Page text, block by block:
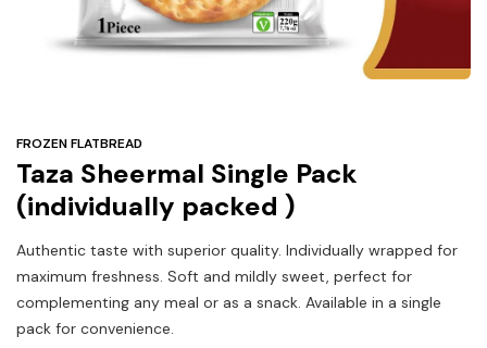
FROZEN FLATBREAD
Taza Sheermal Single Pack
(individually packed )
Authentic taste with superior quality. Individually wrapped for
maximum freshness. Soft and mildly sweet, perfect for
complementing any meal or as a snack. Available in a single
pack for convenience.